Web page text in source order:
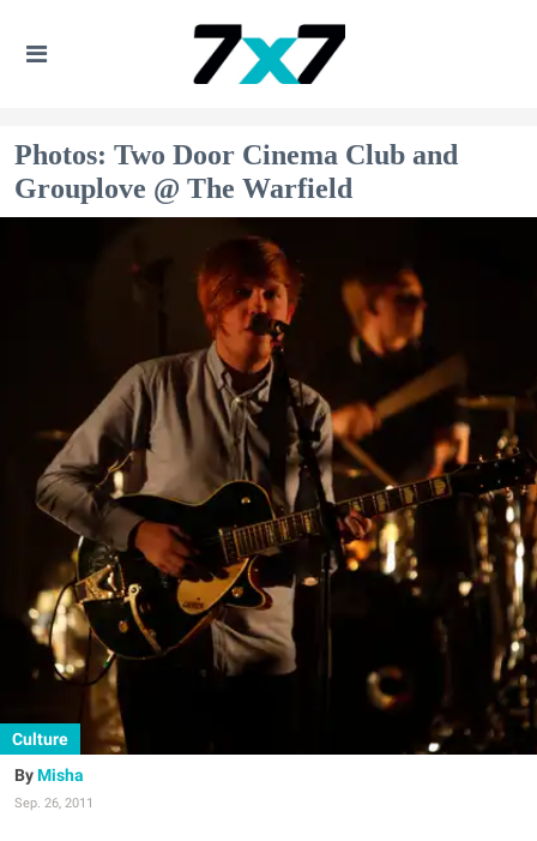
Photos: Two Door Cinema Club and
Grouplove @ The Warfield
Culture
Misha
Sep. 26, 2011